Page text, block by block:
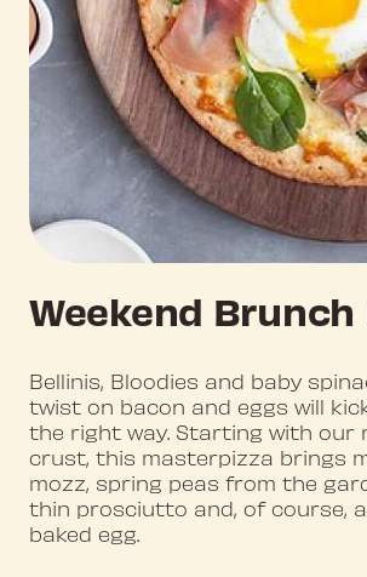
Weekend Brunch
Bellinis, Bloodies and baby
twist on bacon and eggs will
the right way. Starting with our
crust, this masterpizza brings
mozz, spring peas from the
thin prosciutto and, of course,
baked egg.